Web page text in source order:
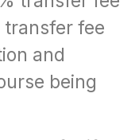
fee
and
being